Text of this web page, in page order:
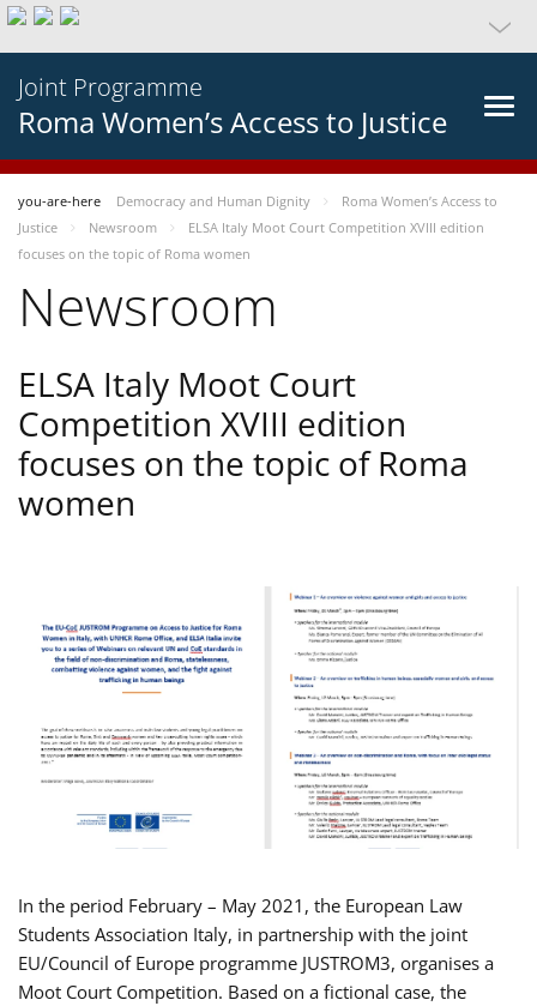
Joint Programme
Roma Women’s Access to Justice
you-are-here Democracy and Human Dignity
Roma Women’s Access to
Justice
Newsroom
ELSA Italy Moot Court Competition XVIII edition
focuses on the topic of Roma women
Newsroom
ELSA Italy Moot Court
Competition XVIII edition
focuses on the topic of Roma
women
In the period February – May 2021, the European Law
Students Association Italy, in partnership with the joint
EU/Council of Europe programme JUSTROM3, organises a
Moot Court Competition. Based on a fictional case, the